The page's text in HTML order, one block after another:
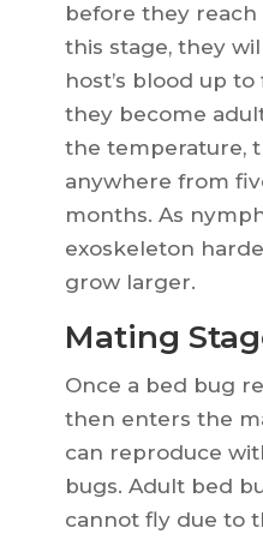
before they
this stage, they
host’s blood up
they become
the temperature,
anywhere from
months. As
exoskeleton
grow larger.
Mating
Once a bed bug
then enters the
can reproduce
bugs. Adult bed
cannot fly due to